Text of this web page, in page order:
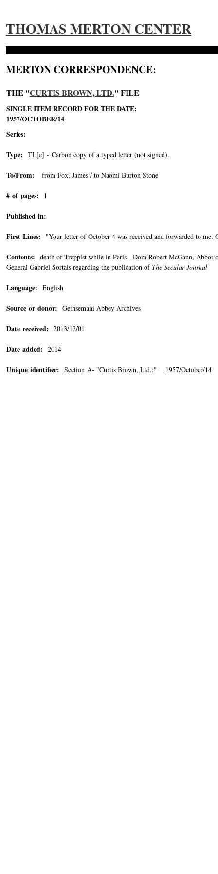
THOMAS MERTON CENTER
MERTON CORRESPONDENCE:
THE "CURTIS BROWN, LTD." FILE
SINGLE ITEM RECORD FOR THE DATE:
1957/OCTOBER/14
Series:
Type: TL[c] - Carbon copy of a typed letter (not signed).
To/From: from Fox, James / to Naomi Burton Stone
# of pages: 1
Published in:
First Lines: "Your letter of October 4 was received and forwarded to me.
Contents: death of Trappist while in Paris - Dom Robert McGann,
General Gabriel Sortais regarding the publication of The Secular Journal
Language: English
Source or donor: Gethsemani Abbey Archives
Date received: 2013/12/01
Date added: 2014
Unique identifier: Section A- "Curtis Brown, Ltd.:" 1957/October/14